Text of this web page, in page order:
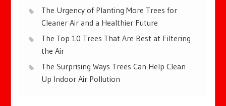
The Urgency of Planting More Trees for
Cleaner Air and a Healthier Future
The Top 10 Trees That Are Best at Filtering
the Air
The Surprising Ways Trees Can Help Clean
Up Indoor Air Pollution